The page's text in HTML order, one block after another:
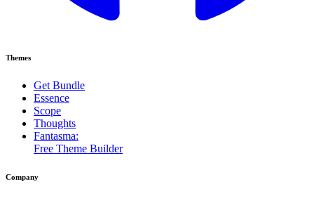
Themes
Get Bundle
Essence
Scope
Thoughts
Fantasma:
Free Theme Builder
Company